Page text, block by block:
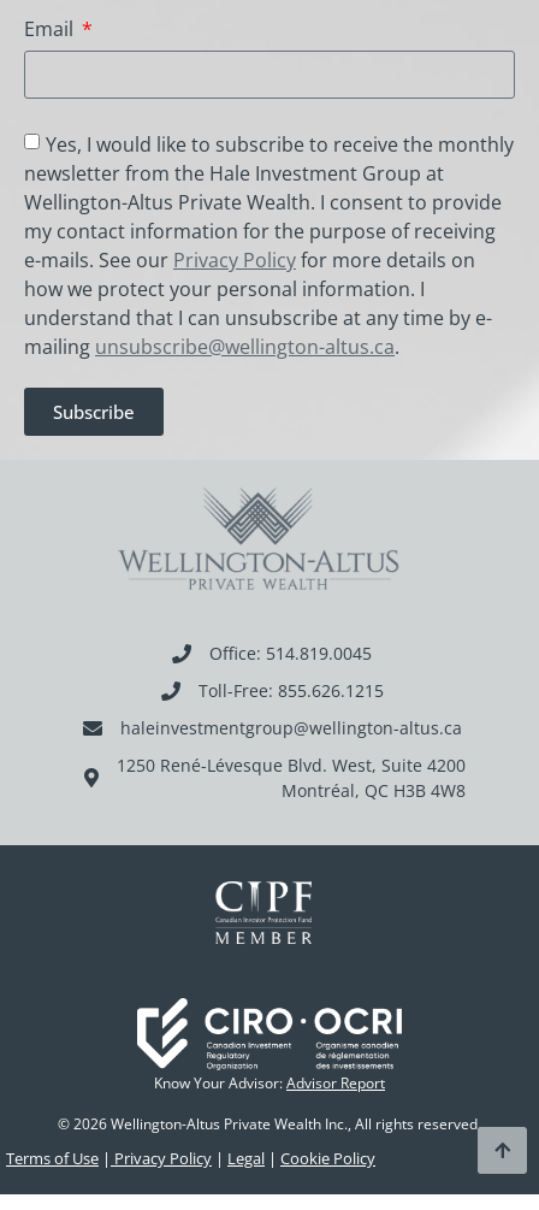
Email
Yes, I would like to subscribe to receive the monthly
newsletter from the Hale Investment Group at
Wellington-Altus Private Wealth. I consent to provide
my contact information for the purpose of receiving
e-mails. See our Privacy Policyfor more details on
how we protect your personal information. I
understand that I can unsubscribe at any time by e-
mailing unsubscribe@wellington-altus.ca.
Subscribe
Office: 514.819.0045
Toll-Free: 855.626.1215
haleinvestmentgroup@wellington-altus.ca
1250 René-Lévesque Blvd. West, Suite 4200
Montréal, QC H3B 4W8
Know Your Advisor:Advisor Report
© 2026 Wellington-Altus Private Wealth Inc., All rights reserved.
Terms of Use | Privacy Policy | Legal | Cookie Policy